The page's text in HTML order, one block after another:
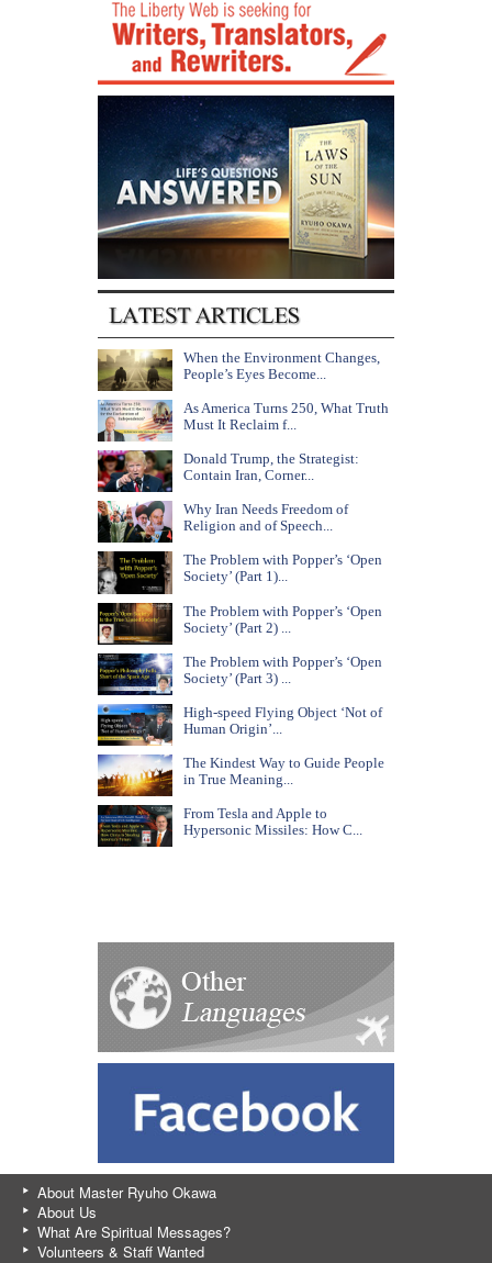
When the Environment Changes,
People’s Eyes Become...
As America Turns 250, What Truth
Must It Reclaim f...
Donald Trump, the Strategist:
Contain Iran, Corner...
Why Iran Needs Freedom of
Religion and of Speech...
The Problem with Popper’s ‘Open
Society’ (Part 1)...
The Problem with Popper’s ‘Open
Society’ (Part 2) ...
The Problem with Popper’s ‘Open
Society’ (Part 3) ...
High-speed Flying Object ‘Not of
Human Origin’...
The Kindest Way to Guide People
in True Meaning...
From Tesla and Apple to
Hypersonic Missiles: How C...
About Master Ryuho Okawa
About Us
What Are Spiritual Messages?
Volunteers & Staff Wanted